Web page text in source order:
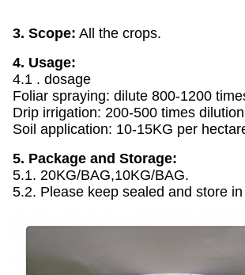
3. Scope: All the crops.
4. Usage:
4.1 . dosage
Foliar spraying: dilute 800-1200
Drip irrigation: 200-500 times
Soil application: 10-15KG per
5. Package and Storage:
5.1. 20KG/BAG,10KG/BAG.
5.2. Please keep sealed and store